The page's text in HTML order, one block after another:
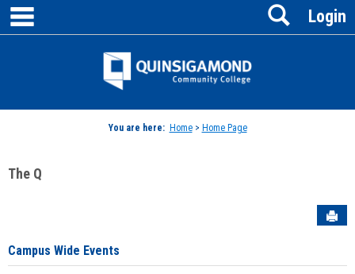
Skip
content
Jenzabar
Login
Search
You are here: Home> Home Page
The Q
Campus Wide Events